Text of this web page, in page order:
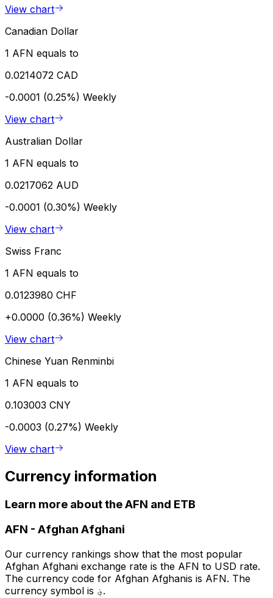
View chart
Canadian Dollar
1 AFN equals to
0.0214072 CAD
-0.0001 (0.25%) Weekly
View chart
Australian Dollar
1 AFN equals to
0.0217062 AUD
-0.0001 (0.30%) Weekly
View chart
Swiss Franc
1 AFN equals to
0.0123980 CHF
+0.0000 (0.36%) Weekly
View chart
Chinese Yuan Renminbi
1 AFN equals to
0.103003 CNY
-0.0003 (0.27%) Weekly
View chart
Currency information
Learn more about the AFN and ETB
AFN - Afghan Afghani
Our currency rankings show that the most popular
Afghan Afghani exchange rate is the AFN to USD rate.
The currency code for Afghan Afghanis is AFN. The
currency symbol is ؋.